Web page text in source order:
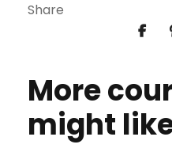
Share
More
might